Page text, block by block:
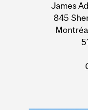
James
845